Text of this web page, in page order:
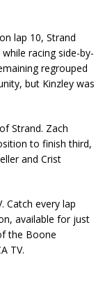
lap 10, Strand
racing side-by-
regrouped
but Kinzley was
Strand. Zach
to finish third,
and Crist
Catch every lap
available for just
the Boone
TV.